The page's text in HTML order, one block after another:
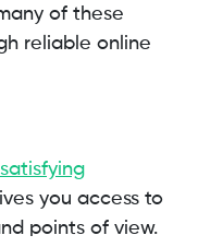
of these
reliable online
you access to
points of view.